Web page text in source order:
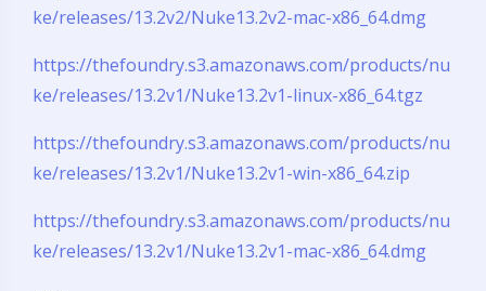
ke/releases/13.2v2/Nuke13.2v2-mac-x86_64.dmg
https://thefoundry.s3.amazonaws.com/products/nu
ke/releases/13.2v1/Nuke13.2v1-linux-x86_64.tgz
https://thefoundry.s3.amazonaws.com/products/nu
ke/releases/13.2v1/Nuke13.2v1-win-x86_64.zip
https://thefoundry.s3.amazonaws.com/products/nu
ke/releases/13.2v1/Nuke13.2v1-mac-x86_64.dmg